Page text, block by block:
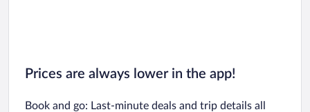
Prices are always lower in the app!
Book and go: Last-minute deals and trip details all